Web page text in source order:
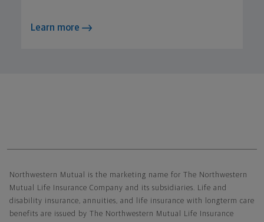
Learn more
Northwestern Mutual is the marketing name for The Northwestern
Mutual Life Insurance Company and its subsidiaries. Life and
disability insurance, annuities, and life insurance with longterm care
benefits are issued by The Northwestern Mutual Life Insurance